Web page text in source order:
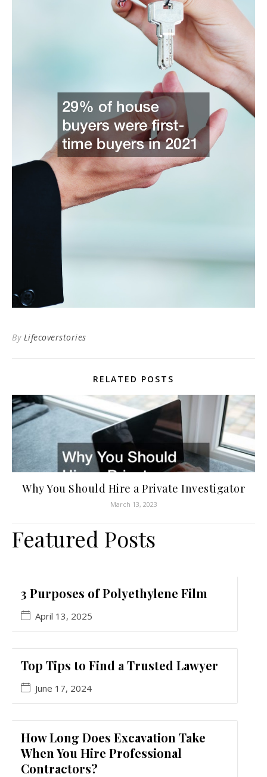
By Lifecoverstories
RELATED POSTS
Why You Should Hire a Private Investigator
March 13, 2023
Featured Posts
3 Purposes of Polyethylene Film
April 13, 2025
Top Tips to Find a Trusted Lawyer
June 17, 2024
How Long Does Excavation Take
When You Hire Professional
Contractors?